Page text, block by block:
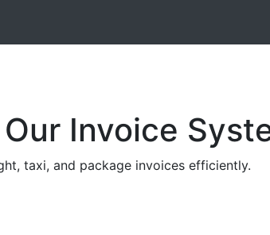
Invoice
taxi, and package invoices efficiently.